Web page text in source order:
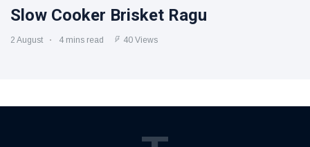
Slow Cooker Brisket Ragu
2 August 4 mins read 40 Views